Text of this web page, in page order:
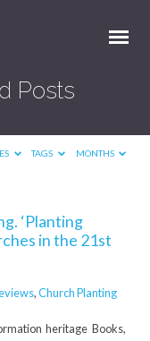
Posts
TAGS MONTHS
‘Planting
in the 21st
,Church Planting
heritage Books,